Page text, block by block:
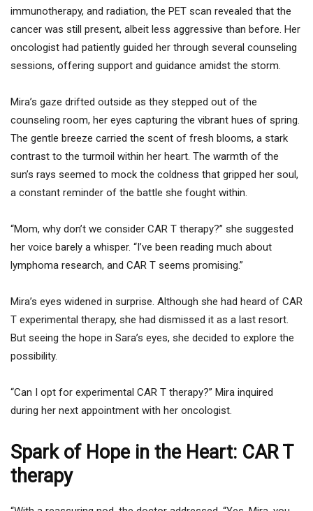
immunotherapy, and radiation, the PET scan revealed that the
cancer was still present, albeit less aggressive than before. Her
oncologist had patiently guided her through several counseling
sessions, offering support and guidance amidst the storm.
Mira’s gaze drifted outside as they stepped out of the
counseling room, her eyes capturing the vibrant hues of spring.
The gentle breeze carried the scent of fresh blooms, a stark
contrast to the turmoil within her heart. The warmth of the
sun’s rays seemed to mock the coldness that gripped her soul,
a constant reminder of the battle she fought within.
“Mom, why don’t we consider CAR T therapy?” she suggested
her voice barely a whisper. “I’ve been reading much about
lymphoma research, and CAR T seems promising.”
Mira’s eyes widened in surprise. Although she had heard of CAR
T experimental therapy, she had dismissed it as a last resort.
But seeing the hope in Sara’s eyes, she decided to explore the
possibility.
“Can I opt for experimental CAR T therapy?” Mira inquired
during her next appointment with her oncologist.
Spark of Hope in the Heart: CAR T
therapy